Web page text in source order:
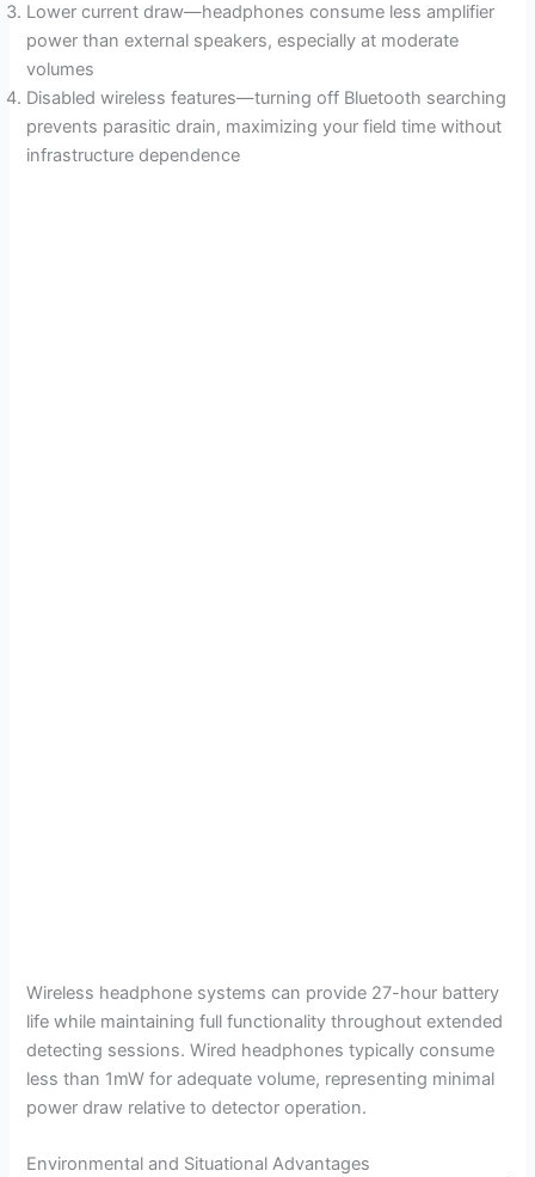
Lower current draw—headphones consume less amplifier
power than external speakers, especially at moderate
volumes
Disabled wireless features—turning off Bluetooth searching
prevents parasitic drain, maximizing your field time without
infrastructure dependence
Wireless headphone systems can provide 27-hour battery
life while maintaining full functionality throughout extended
detecting sessions. Wired headphones typically consume
less than 1mW for adequate volume, representing minimal
power draw relative to detector operation.
Environmental and Situational Advantages